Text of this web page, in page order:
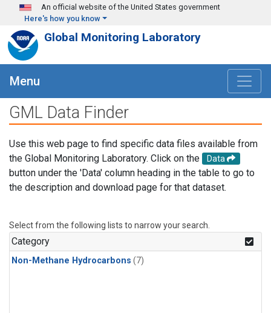
Skip to main content
An official website of the United States government
Here's how you know
Global Monitoring Laboratory
Menu
GML Data Finder
Use this web page to find specific data files available from
the Global Monitoring Laboratory. Click on the
Data
button under the 'Data' column heading in the table to go to
the description and download page for that dataset.
Select from the following lists to narrow your search.
Category
Non-Methane Hydrocarbons (7)